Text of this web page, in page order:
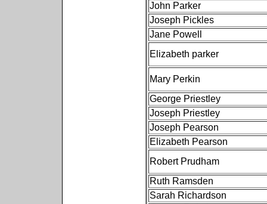
John Parker
Joseph Pickles
Jane Powell
Elizabeth parker
Mary Perkin
George Priestley
Joseph Priestley
Joseph Pearson
Elizabeth Pearson
Robert Prudham
Ruth Ramsden
Sarah Richardson